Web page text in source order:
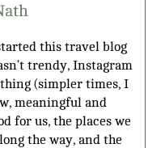
this travel blog
trendy, Instagram
(simpler times, I
meaningful and
for us, the places we
the way, and the